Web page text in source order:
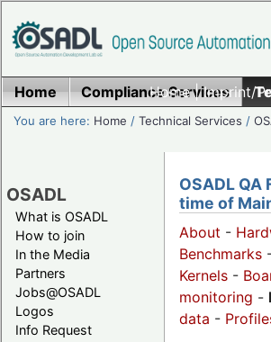
Home|Imprint/
Home Compliance Services
You are here: Home /Technical Services /
OSADL
What is OSADL
How to join
In the Media
Partners
Jobs@OSADL
Logos
Info Request
OSADL QA
time of
About -
Benchmarks
Kernels -
monitoring -
data -